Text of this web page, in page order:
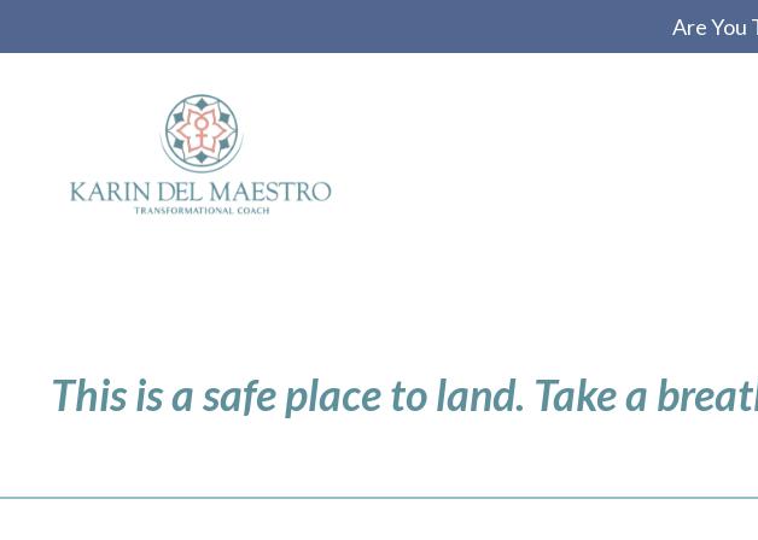
Are You
This is a safe place to land. Take a